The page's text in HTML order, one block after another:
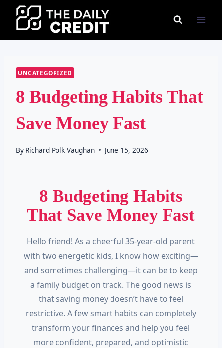
content
UNCATEGORIZED
8 Budgeting Habits That
Save Money Fast
By Richard Polk Vaughan June 15, 2026
8 Budgeting Habits
That Save Money Fast
Hello friend! As a cheerful 35-year-old parent
with two energetic kids, I know how exciting—
and sometimes challenging—it can be to keep
a family budget on track. The good news is
that saving money doesn’t have to feel
restrictive. A few smart habits can completely
transform your finances and help you feel
more confident, prepared, and optimistic